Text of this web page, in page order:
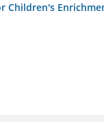
Children's